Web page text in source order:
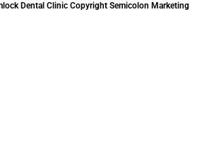
Dental Clinic CopyrightSemicolon Marketing